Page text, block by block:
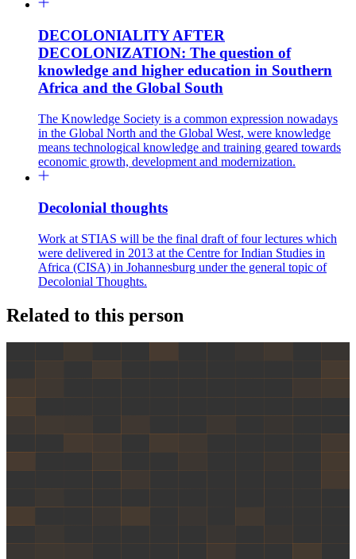
DECOLONIALITY AFTER
DECOLONIZATION: The question of
knowledge and higher education in Southern
Africa and the Global South
The Knowledge Society is a common expression nowadays
in the Global North and the Global West, were knowledge
means technological knowledge and training geared towards
economic growth, development and modernization.
Decolonial thoughts
Work at STIAS will be the final draft of four lectures which
were delivered in 2013 at the Centre for Indian Studies in
Africa (CISA) in Johannesburg under the general topic of
Decolonial Thoughts.
Related to this person